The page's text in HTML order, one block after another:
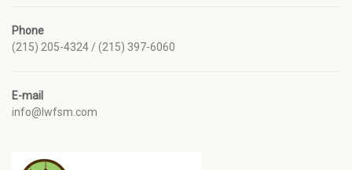
Phone
(215) 205-4324 / (215) 397-6060
E-mail
info@lwfsm.com